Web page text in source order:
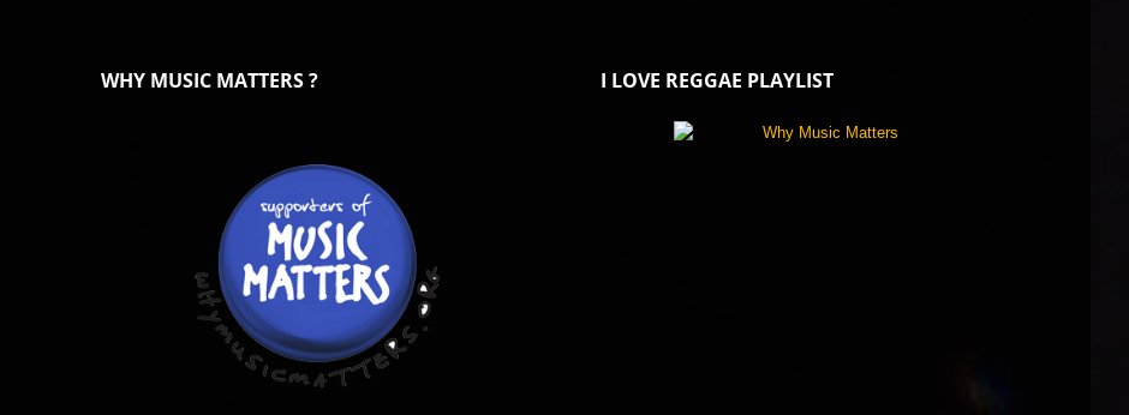
WHY MUSIC MATTERS ? I LOVE REGGAE PLAYLIST